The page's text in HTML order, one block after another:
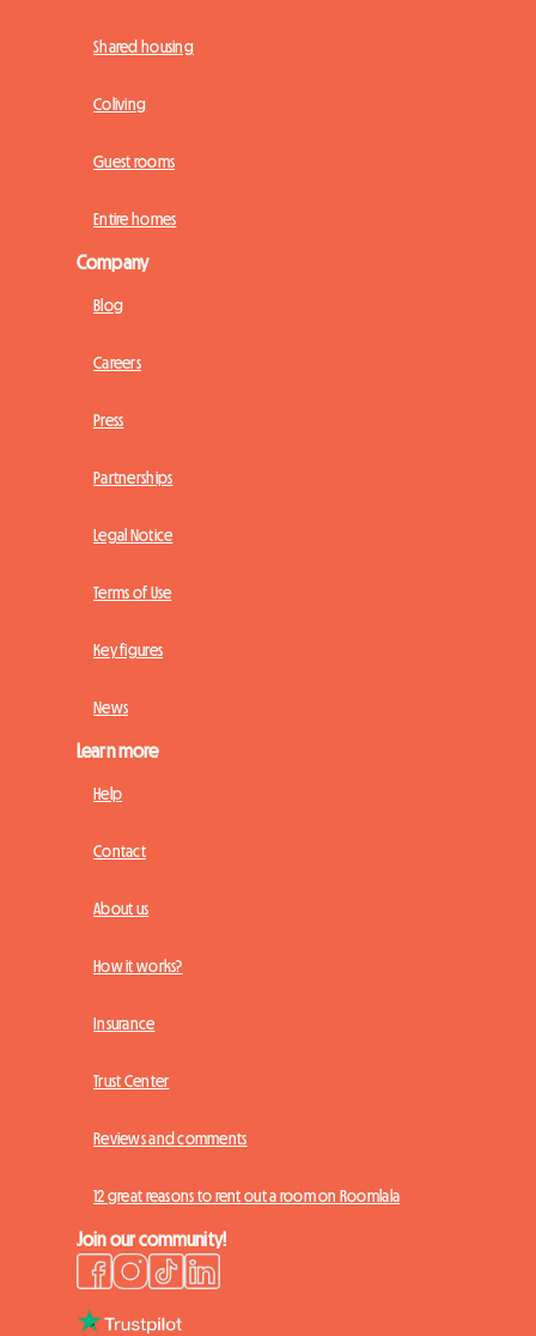
Shared housing
Coliving
Guest rooms
Entire homes
Company
Blog
Careers
Press
Partnerships
Legal Notice
Terms of Use
Key figures
News
Learn more
Help
Contact
About us
How it works?
Insurance
Trust Center
Reviews and comments
12 great reasons to rent out a room on Roomlala
Join our community!